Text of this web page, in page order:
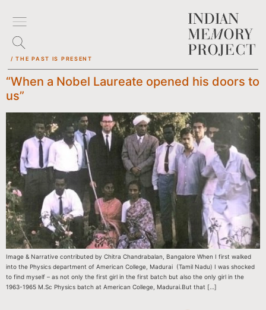
/ THE PAST IS PRESENT
“When a Nobel Laureate opened his doors to
us”
Image & Narrative contributed by Chitra Chandrabalan, Bangalore When I first walked
into the Physics department of American College, Madurai (Tamil Nadu) I was shocked
to find myself – as not only the first girl in the first batch but also the only girl in the
1963-1965 M.Sc Physics batch at American College, Madurai.But that […]